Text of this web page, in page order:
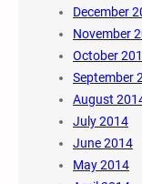
December
November
October
September
August
July 2014
June 2014
May 2014